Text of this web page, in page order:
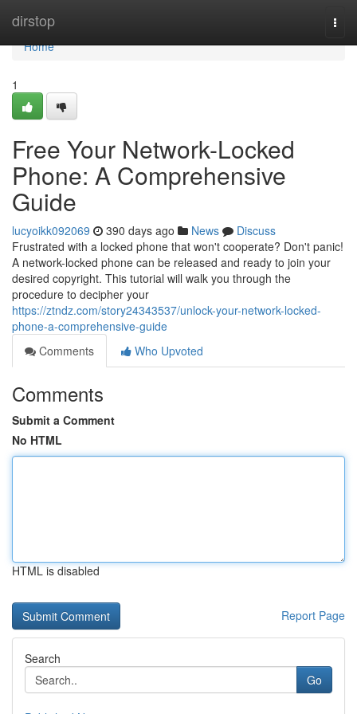
dirstop
Home
Home
1
Free Your Network-Locked
Phone: A Comprehensive
Guide
lucyoikk092069 390 days ago News
Discuss
Frustrated with a locked phone that won't cooperate? Don't panic!
A network-locked phone can be released and ready to join your
desired copyright. This tutorial will walk you through the
procedure to decipher your
https://ztndz.com/story24343537/unlock-your-network-locked-
phone-a-comprehensive-guide
Comments
Who Upvoted
Comments
Submit a Comment
No HTML
HTML is disabled
Report Page
Search
Go